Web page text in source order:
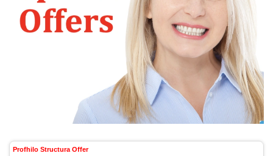
Profhilo Structura Offer